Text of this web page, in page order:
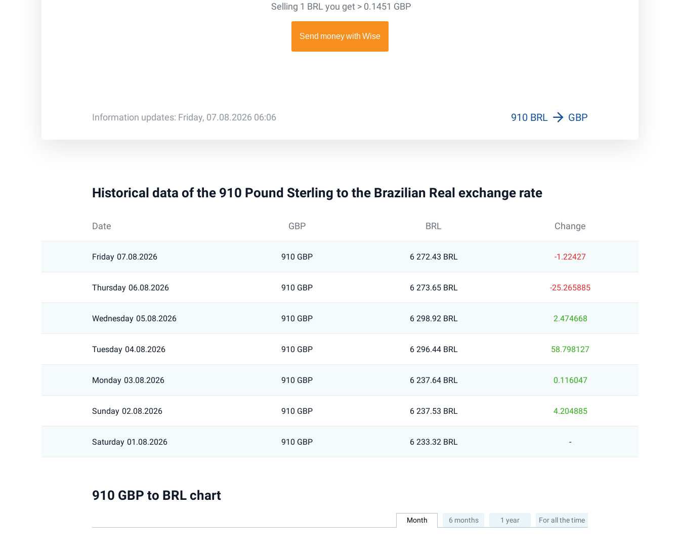
Selling 1 BRL you get > 0.1451 GBP
Information updates: Friday, 07.08.2026 06:06 910 BRL GBP
Historical data of the 910 Pound Sterling to the Brazilian Real exchange rate
Date GBP BRL Change
Friday 07.08.2026 910 GBP 6 272.43 BRL -1.22427
Thursday 06.08.2026 910 GBP 6 273.65 BRL -25.265885
Wednesday 05.08.2026 910 GBP 6 298.92 BRL 2.474668
Tuesday 04.08.2026 910 GBP 6 296.44 BRL 58.798127
Monday 03.08.2026 910 GBP 6 237.64 BRL 0.116047
Sunday 02.08.2026 910 GBP 6 237.53 BRL 4.204885
Saturday 01.08.2026 910 GBP 6 233.32 BRL -
910 GBP to BRL chart
Month 6 months 1 year For all the time